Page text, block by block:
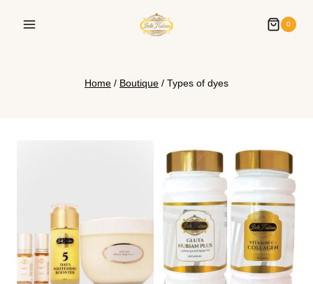
0
Home / Boutique / Types of dyes